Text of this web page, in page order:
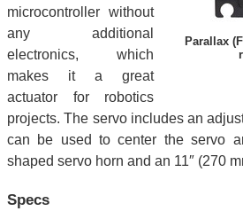
Parallax
microcontroller without
any additional
electronics, which
makes it a great
actuator for robotics
projects. The servo includes an
can be used to center the servo
shaped servo horn and an 11″ (270
Specs